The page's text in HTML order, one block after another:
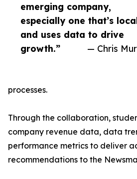
emerging company,
especially one that’s
and uses data to drive
growth.”
— Chris
processes.
Through the collaboration,
company revenue data, data
performance metrics to deliver
recommendations to the